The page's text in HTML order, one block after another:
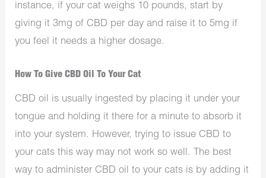
instance, if your cat weighs 10 pounds, start by
giving it 3mg of CBD per day and raise it to 5mg if
you feel it needs a higher dosage.
How To Give CBD Oil To Your Cat
CBD oil is usually ingested by placing it under your
tongue and holding it there for a minute to absorb it
into your system. However, trying to issue CBD to
your cats this way may not work so well. The best
way to administer CBD oil to your cats is by adding it